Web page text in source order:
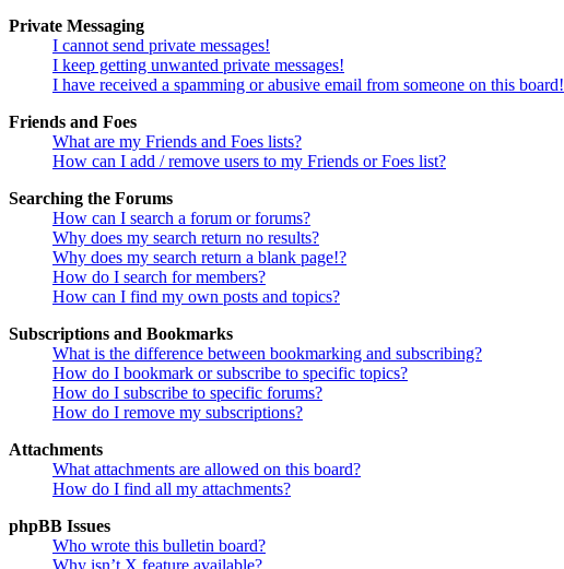
Private Messaging
I cannot send private messages!
I keep getting unwanted private messages!
I have received a spamming or abusive email from someone on this board!
Friends and Foes
What are my Friends and Foes lists?
How can I add / remove users to my Friends or Foes list?
Searching the Forums
How can I search a forum or forums?
Why does my search return no results?
Why does my search return a blank page!?
How do I search for members?
How can I find my own posts and topics?
Subscriptions and Bookmarks
What is the difference between bookmarking and subscribing?
How do I bookmark or subscribe to specific topics?
How do I subscribe to specific forums?
How do I remove my subscriptions?
Attachments
What attachments are allowed on this board?
How do I find all my attachments?
phpBB Issues
Who wrote this bulletin board?